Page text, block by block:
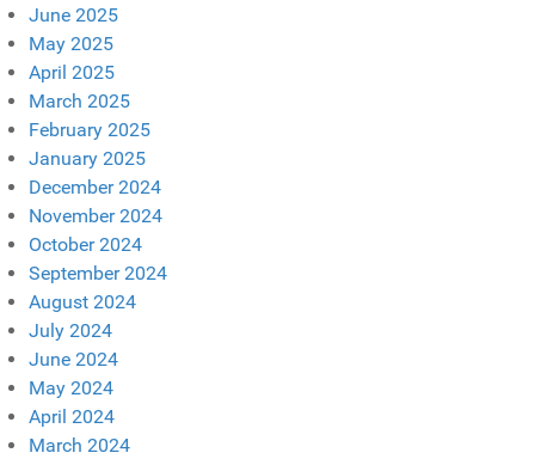
June 2025
May 2025
April 2025
March 2025
February 2025
January 2025
December 2024
November 2024
October 2024
September 2024
August 2024
July 2024
June 2024
May 2024
April 2024
March 2024